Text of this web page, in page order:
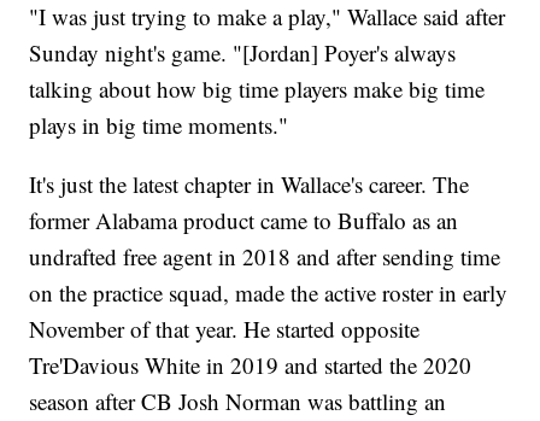
"I was just trying to make a play," Wallace said after
Sunday night's game. "[Jordan] Poyer's always
talking about how big time players make big time
plays in big time moments."
It's just the latest chapter in Wallace's career. The
former Alabama product came to Buffalo as an
undrafted free agent in 2018 and after sending time
on the practice squad, made the active roster in early
November of that year. He started opposite
Tre'Davious White in 2019 and started the 2020
season after CB Josh Norman was battling an